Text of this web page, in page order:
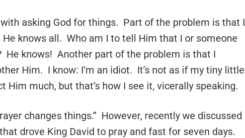
asking God for things. Part of the problem is that I
knows all. Who am I to tell Him that I or someone
He knows! Another part of the problem is that I
Him. I know: I’m an idiot. It’s not as if my tiny little
Him much, but that’s how I see it, vicerally speaking.
changes things.” However, recently we discussed
drove King David to pray and fast for seven days.